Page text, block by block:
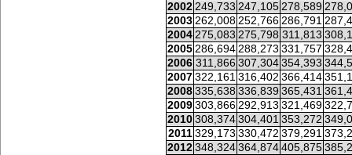
2002 249,733 247,105 278,589
2003 262,008 252,766 286,791
2004 275,083 275,798 311,813
2005 286,694 288,273 331,757
2006 311,866 307,304 354,393
2007 322,161 316,402 366,414
2008 335,638 336,839 365,431
2009 303,866 292,913 321,469
2010 308,374 304,401 353,272
2011 329,173 330,472 379,291
2012 348,324 364,874 405,875